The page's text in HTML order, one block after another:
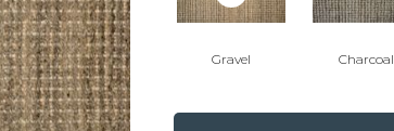
Gravel Charcoal